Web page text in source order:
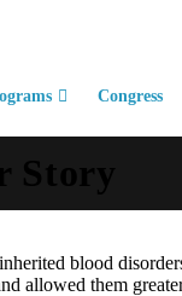
Congress
blood
allowed them